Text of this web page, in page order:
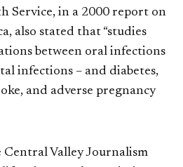
Service, in a 2000 report on
also stated that “studies
between oral infections
infections – and diabetes,
and adverse pregnancy
Valley Journalism